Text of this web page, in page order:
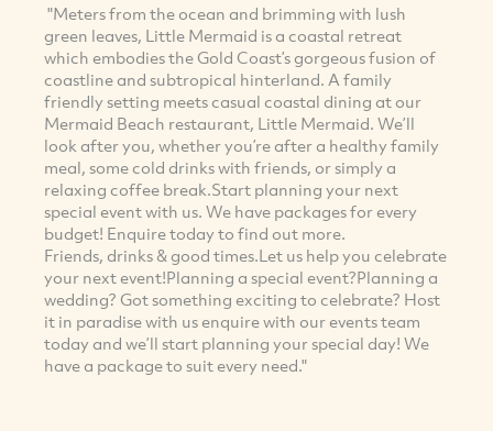
"Meters from the ocean and brimming with lush
green leaves, Little Mermaid is a coastal retreat
which embodies the Gold Coast’s gorgeous fusion of
coastline and subtropical hinterland. A family
friendly setting meets casual coastal dining at our
Mermaid Beach restaurant, Little Mermaid. We’ll
look after you, whether you’re after a healthy family
meal, some cold drinks with friends, or simply a
relaxing coffee break.Start planning your next
special event with us. We have packages for every
budget! Enquire today to find out more.
Friends, drinks & good times.Let us help you celebrate
your next event!Planning a special event?Planning a
wedding? Got something exciting to celebrate? Host
it in paradise with us enquire with our events team
today and we’ll start planning your special day! We
have a package to suit every need."